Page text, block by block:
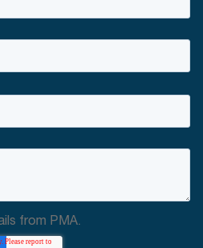
from PMA.